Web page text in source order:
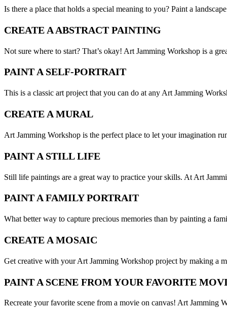
Is there a place that holds a special meaning to you? Paint a
CREATE A ABSTRACT PAINTING
Not sure where to start? That’s okay! Art Jamming Workshop is a
PAINT A SELF-PORTRAIT
This is a classic art project that you can do at any Art Jamming
CREATE A MURAL
Art Jamming Workshop is the perfect place to let your imagination
PAINT A STILL LIFE
Still life paintings are a great way to practice your skills. At Art
PAINT A FAMILY PORTRAIT
What better way to capture precious memories than by painting a
CREATE A MOSAIC
Get creative with your Art Jamming Workshop project by making a
PAINT A SCENE FROM YOUR FAVORITE
Recreate your favorite scene from a movie on canvas! Art Jamming